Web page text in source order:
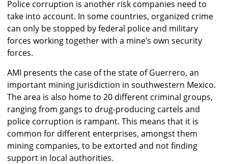
Police corruption is another risk companies need to
take into account. In some countries, organized crime
can only be stopped by federal police and military
forces working together with a mine’s own security
forces.
AMI presents the case of the state of Guerrero, an
important mining jurisdiction in southwestern Mexico.
The area is also home to 20 different criminal groups,
ranging from gangs to drug-producing cartels and
police corruption is rampant. This means that it is
common for different enterprises, amongst them
mining companies, to be extorted and not finding
support in local authorities.